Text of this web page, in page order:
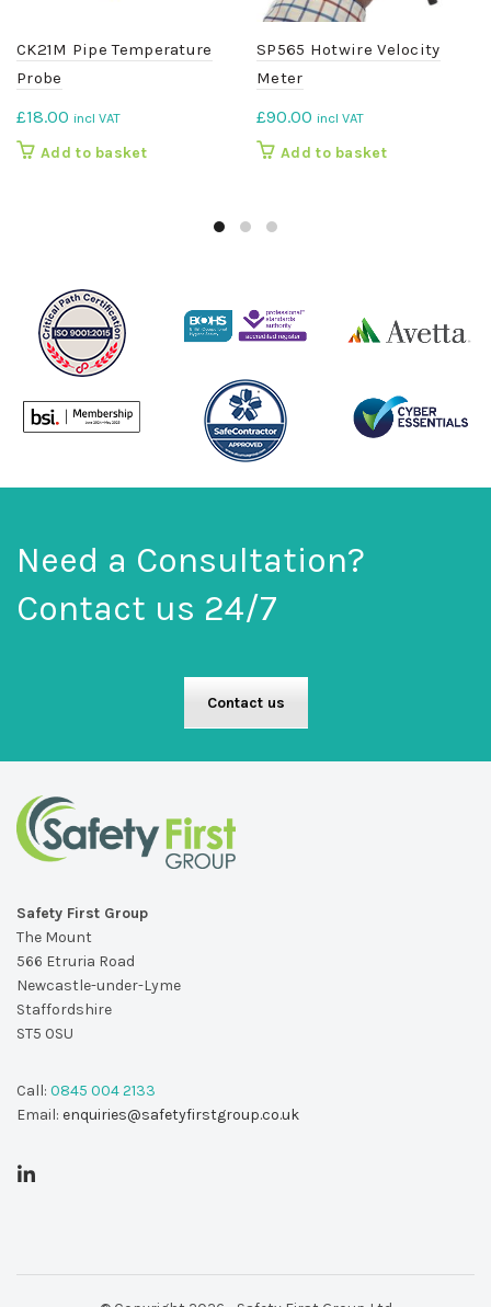
CK21M Pipe Temperature
Probe
£18.00 incl VAT
Add to basket
SP565 Hotwire Velocity
Meter
£90.00 incl VAT
Add to basket
Need a Consultation?
Contact us 24/7
Contact us
Safety First Group
The Mount
566 Etruria Road
Newcastle-under-Lyme
Staffordshire
ST5 0SU
Call: 0845 004 2133
Email: enquiries@safetyfirstgroup.co.uk